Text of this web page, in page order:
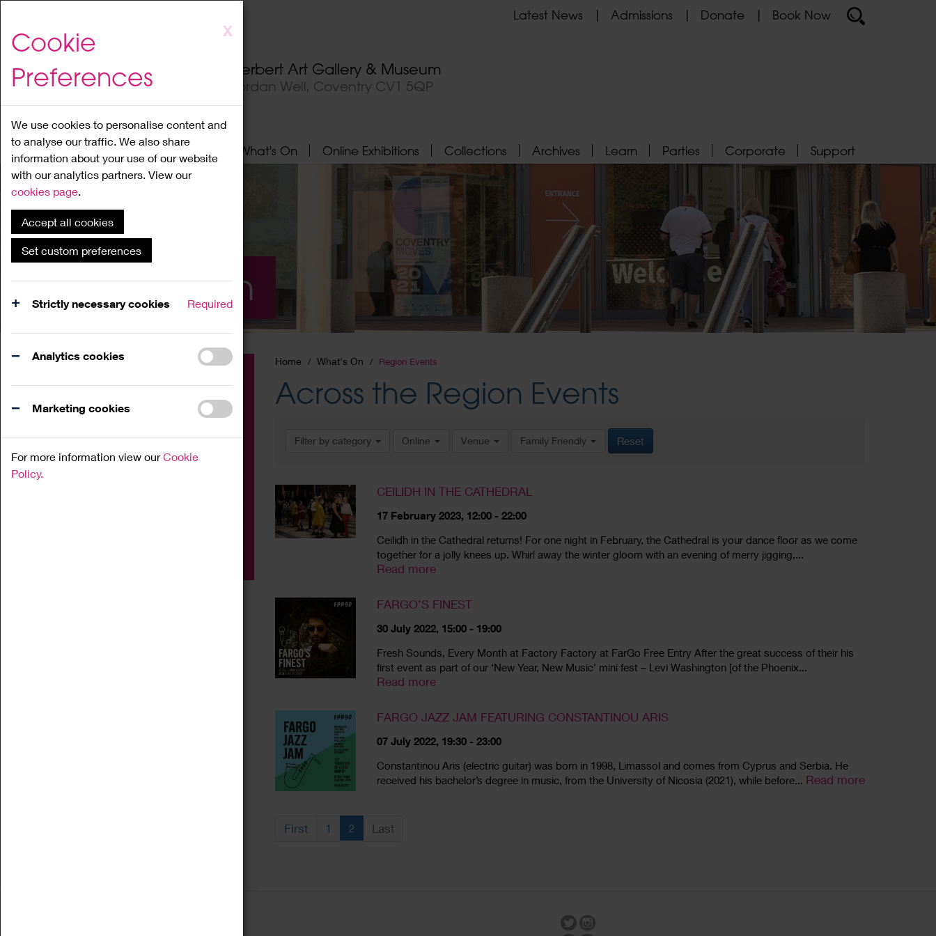
to
content
X
Cookie
Preferences
We use cookies to personalise content and
to analyse our traffic. We also share
information about your use of our website
with our analytics partners. View our
cookies page.
Accept all cookies
Set custom preferences
Strictly necessary cookies Required
Analytics cookies
Marketing cookies
For more information view ourCookie
Policy.
Herbert Art Gallery & Museum
Jordan Well, Coventry CV1 5QP
Latest News Admissions Donate Book Now
Home About What's On Online Exhibitions Collections Archives Learn Parties Corporate Support
What's On
Home What's On Region Events
Across the Region Events
Filter by category Online Venue Family Friendly Reset
CEILIDH IN THE CATHEDRAL
17 February 2023, 12:00 - 22:00
Ceilidh in the Cathedral returns! For one night in February, the Cathedral is your dance floor as we come
together for a jolly knees up. Whirl away the winter gloom with an evening of merry jigging,...
Read more
FARGO’S FINEST
30 July 2022, 15:00 - 19:00
Fresh Sounds, Every Month at Factory Factory at FarGo Free Entry After the great success of their his
first event as part of our ‘New Year, New Music’ mini fest – Levi Washington [of the Phoenix...
Read more
FARGO JAZZ JAM FEATURING CONSTANTINOU ARIS
07 July 2022, 19:30 - 23:00
Constantinou Aris (electric guitar) was born in 1998, Limassol and comes from Cyprus and Serbia. He
received his bachelor’s degree in music, from the University of Nicosia (2021), while before... Read more
First 1 2 Last
Family
Workshop